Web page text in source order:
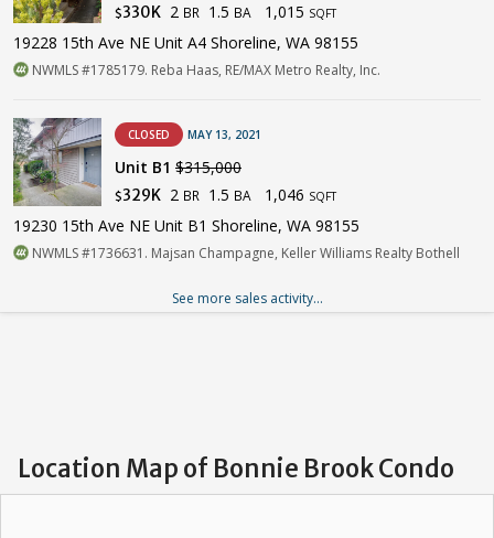
$330K 2 BR 1.5 BA 1,015 SQFT
19228 15th Ave NE Unit A4 Shoreline, WA 98155
NWMLS #1785179. Reba Haas, RE/MAX Metro Realty, Inc.
CLOSED MAY 13, 2021
Unit B1 $315,000
$329K 2 BR 1.5 BA 1,046 SQFT
19230 15th Ave NE Unit B1 Shoreline, WA 98155
NWMLS #1736631. Majsan Champagne, Keller Williams Realty Bothell
See more sales activity...
Location Map of Bonnie Brook Condo